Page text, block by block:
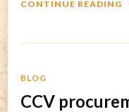
CONTINUE READING
BLOG
CCV